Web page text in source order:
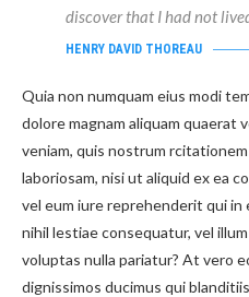
discover that I had not
HENRY DAVID THOREAU
Quia non numquam eius modi
dolore magnam aliquam quaerat
veniam, quis nostrum
laboriosam, nisi ut aliquid ex ea
vel eum iure reprehenderit qui
nihil lestiae consequatur, vel
voluptas nulla pariatur? At vero
dignissimos ducimus qui